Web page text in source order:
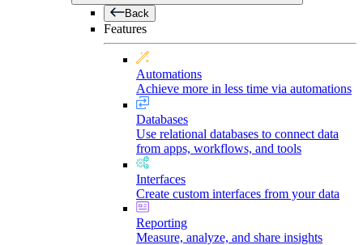
Back
Features
Automations
Achieve more in less time via automations
Databases
Use relational databases to connect data
from apps, workflows, and tools
Interfaces
Create custom interfaces from your data
Reporting
Measure, analyze, and share insights